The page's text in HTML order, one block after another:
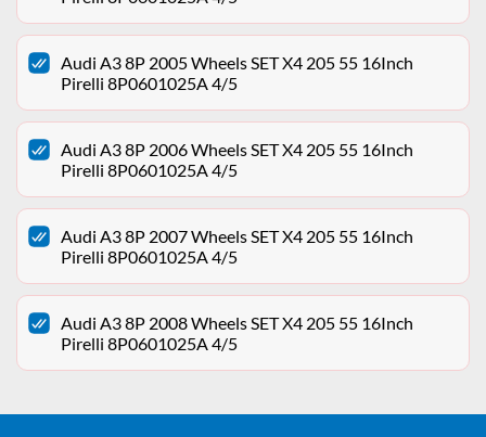
Audi A3 8P 2005 Wheels SET X4 205 55 16Inch
Pirelli 8P0601025A 4/5
Audi A3 8P 2006 Wheels SET X4 205 55 16Inch
Pirelli 8P0601025A 4/5
Audi A3 8P 2007 Wheels SET X4 205 55 16Inch
Pirelli 8P0601025A 4/5
Audi A3 8P 2008 Wheels SET X4 205 55 16Inch
Pirelli 8P0601025A 4/5